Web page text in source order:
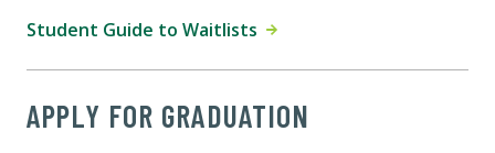
Student Guide to Waitlists
APPLY FOR GRADUATION